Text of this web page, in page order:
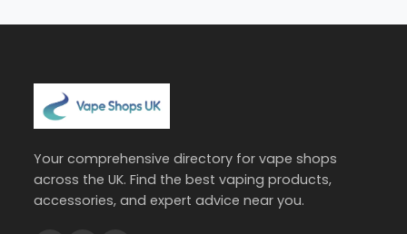
Your comprehensive directory for vape shops
across the UK. Find the best vaping products,
accessories, and expert advice near you.